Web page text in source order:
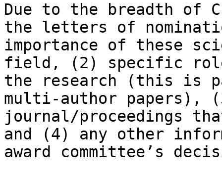
Due to the breadth of
the letters of
importance of these
field, (2) specific
the research (this is
multi-author papers),
journal/proceedings
and (4) any other
award committee’s